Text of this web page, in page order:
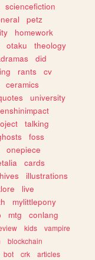
sciencefiction
petz
homework
otaku
theology
did
rants
cv
ceramics
university
talking
foss
onepiece
cards
illustrations
live
mylittlepony
mtg
conlang
kids
vampire
blockchain
bot crk
articles